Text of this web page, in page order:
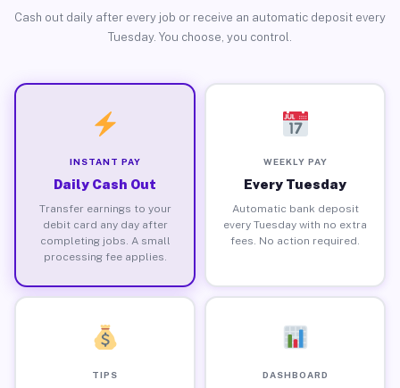
Cash out daily after every job or receive an automatic deposit every
Tuesday. You choose, you control.
INSTANT PAY
Daily Cash Out
Transfer earnings to your
debit card any day after
completing jobs. A small
processing fee applies.
WEEKLY PAY
Every Tuesday
Automatic bank deposit
every Tuesday with no extra
fees. No action required.
TIPS DASHBOARD